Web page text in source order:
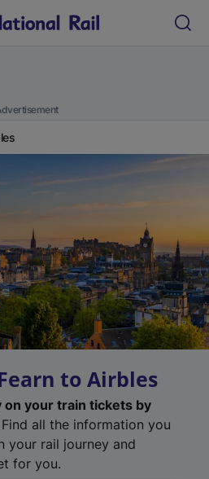
to Airbles
on your train tickets by
Find all the information you
your rail journey and
for you.